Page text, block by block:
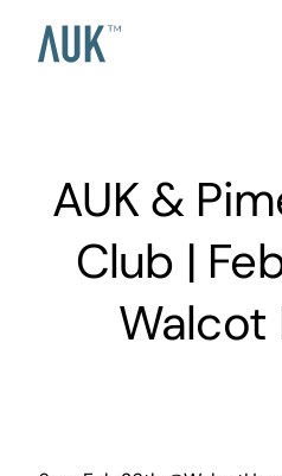
AUK &
Club |
Walcot